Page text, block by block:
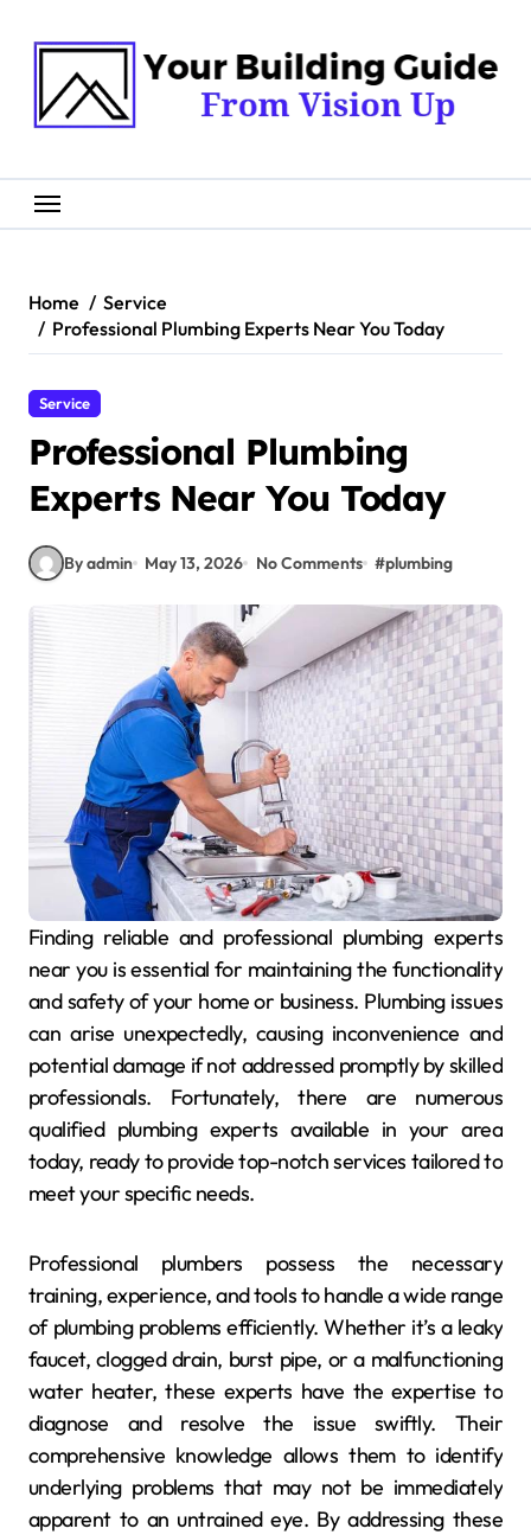
Home
Service
Professional Plumbing Experts Near You Today
Service
Professional Plumbing
Experts Near You Today
By admin May 13, 2026 No Comments #plumbing
Finding reliable and professional plumbing experts
near you is essential for maintaining the functionality
and safety of your home or business. Plumbing issues
can arise unexpectedly, causing inconvenience and
potential damage if not addressed promptly by skilled
professionals. Fortunately, there are numerous
qualified plumbing experts available in your area
today, ready to provide top-notch services tailored to
meet your specific needs.
Professional plumbers possess the necessary
training, experience, and tools to handle a wide range
of plumbing problems efficiently. Whether it’s a leaky
faucet, clogged drain, burst pipe, or a malfunctioning
water heater, these experts have the expertise to
diagnose and resolve the issue swiftly. Their
comprehensive knowledge allows them to identify
underlying problems that may not be immediately
apparent to an untrained eye. By addressing these